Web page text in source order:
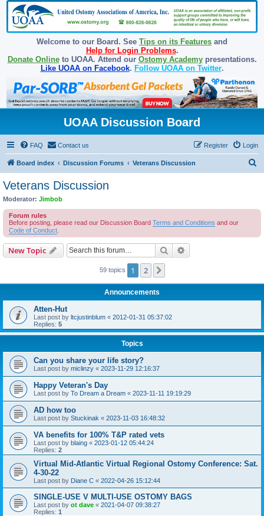
Welcome to our Board. See Tips on its Features and
Help for Login Problems.
Donate Onlineto UOAA. Attend our Ostomy Academypresentations.
Like UOAA on Facebook. Follow UOAA on Twitter.
UOAA Discussion Board
FAQ Contact us Login
Register
Board index Discussion Forums Veterans Discussion
Veterans Discussion
Moderator: Jimbob
Forum rules
Before posting, please read our Discussion Board Terms and Conditions and our
Code of Conduct
New Topic Search
59 topics 1 2
Announcements
Atten-Hut
Last post by ltcjustinblum « 2012-01-31 05:37:02
Replies: 5
Topics
Can you share your life story?
Last post by miclinzy « 2023-11-29 12:16:37
Happy Veteran's Day
Last post by To Dream a Dream « 2023-11-11 19:19:29
AD how too
Last post by Stuckinak « 2023-11-03 16:48:32
VA benefits for 100% T&P rated vets
Last post by blaing « 2023-01-12 05:44:24
Replies: 2
Virtual Mid-Atlantic Virtual Regional Ostomy Conference: Sat.
4-30-22
Last post by Diane C « 2022-04-26 15:12:44
SINGLE-USE V MULTI-USE OSTOMY BAGS
Last post by ot dave « 2021-04-07 09:38:27
Replies: 1